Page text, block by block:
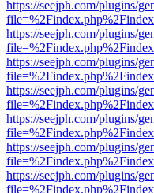
https://seejph.com/plugins/
https://seejph.com/plugins/
https://seejph.com/plugins/
https://seejph.com/plugins/
https://seejph.com/plugins/
https://seejph.com/plugins/
https://seejph.com/plugins/